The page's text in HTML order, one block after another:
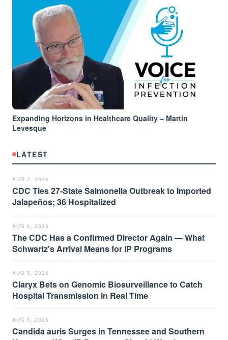
Expanding Horizons in Healthcare Quality – Martin
Levesque
LATEST
AUG 7, 2026
CDC Ties 27-State Salmonella Outbreak to Imported
Jalapeños; 36 Hospitalized
AUG 6, 2026
The CDC Has a Confirmed Director Again — What
Schwartz's Arrival Means for IP Programs
AUG 5, 2026
Claryx Bets on Genomic Biosurveillance to Catch
Hospital Transmission in Real Time
AUG 5, 2026
Candida auris Surges in Tennessee and Southern